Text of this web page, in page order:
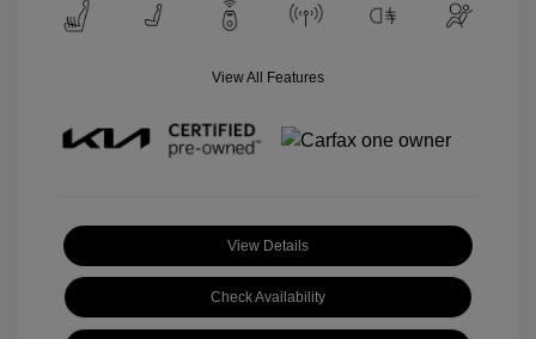
View All Features
View Details
Check Availability